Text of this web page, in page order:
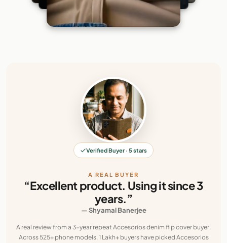
Verified Buyer · 5 stars
A REAL BUYER
“Excellent product. Using it since 3
years.”
— Shyamal Banerjee
A real review from a 3-year repeat Accesorios denim flip cover buyer.
Across 525+ phone models, 1 Lakh+ buyers have picked Accesorios